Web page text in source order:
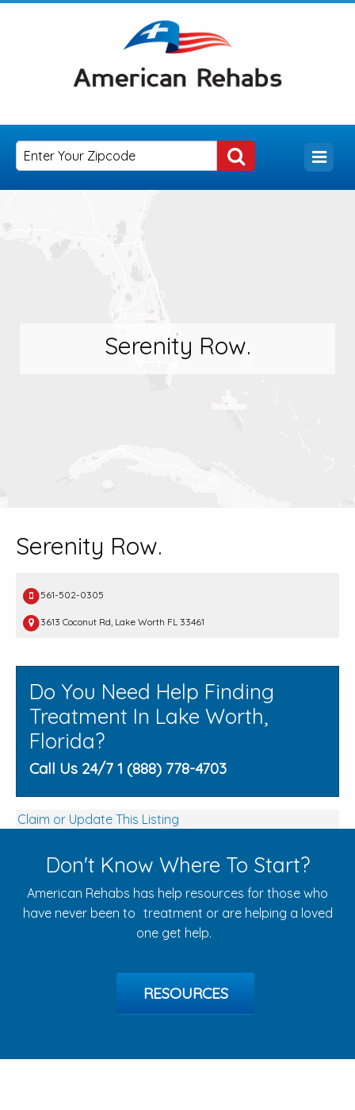
Serenity Row.
Serenity Row.
561-502-0305
3613 Coconut Rd, Lake Worth FL 33461
Do You Need Help Finding
Treatment In Lake Worth,
Florida?
Call Us 24/7 1 (888) 778-4703
Claim or Update This Listing
Don't Know Where To Start?
American Rehabs has help resources for those who
have never been to treatment or are helping a loved
one get help.
RESOURCES